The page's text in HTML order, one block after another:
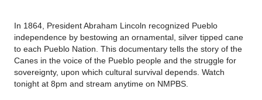
In 1864, President Abraham Lincoln recognized Pueblo
independence by bestowing an ornamental, silver tipped cane
to each Pueblo Nation. This documentary tells the story of the
Canes in the voice of the Pueblo people and the struggle for
sovereignty, upon which cultural survival depends. Watch
tonight at 8pm and stream anytime on NMPBS.